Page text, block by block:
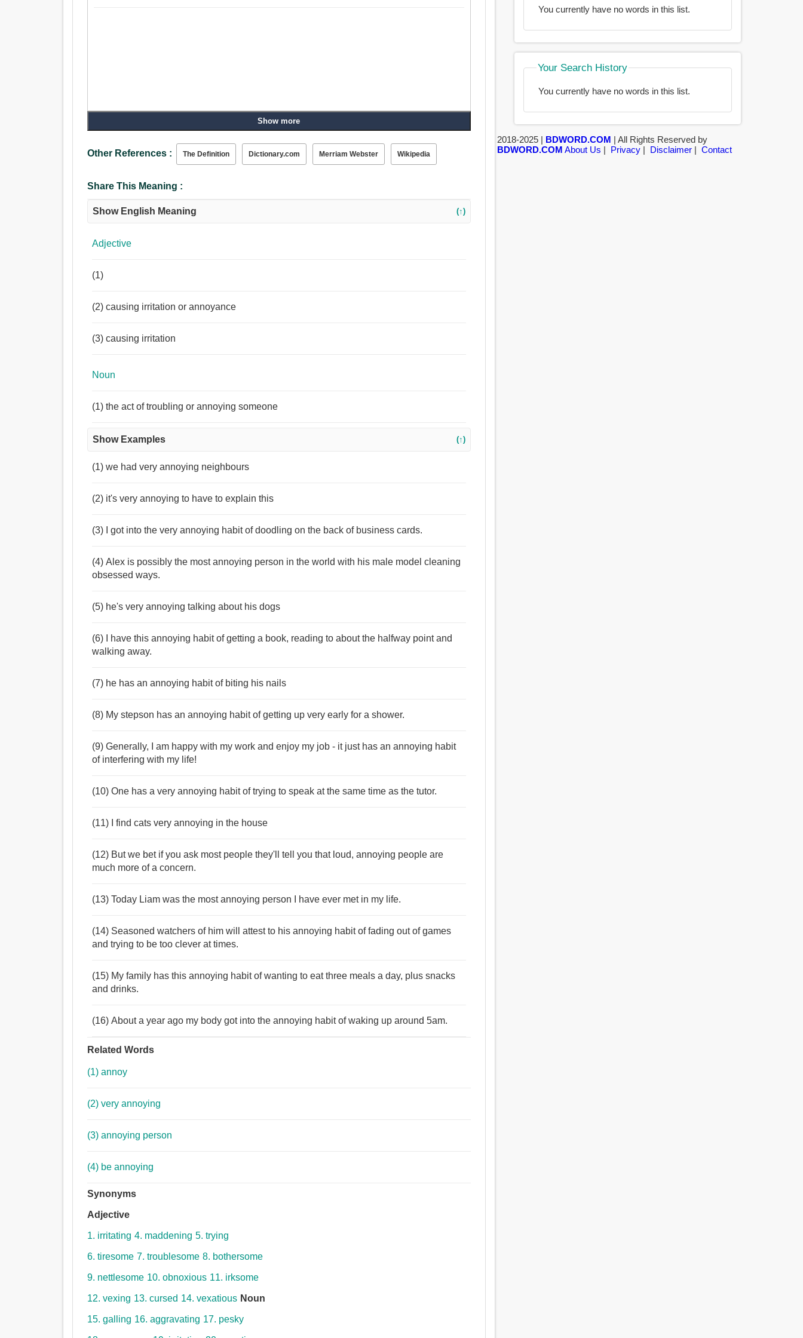
Show more
Other References : The Definition Dictionary.com Merriam Webster Wikipedia
Share This Meaning :
Show English Meaning (↑)
Adjective
(1)
(2) causing irritation or annoyance
(3) causing irritation
Noun
(1) the act of troubling or annoying someone
Show Examples (↑)
(1) we had very annoying neighbours
(2) it's very annoying to have to explain this
(3) I got into the very annoying habit of doodling on the back of business cards.
(4) Alex is possibly the most annoying person in the world with his male model cleaning
obsessed ways.
(5) he's very annoying talking about his dogs
(6) I have this annoying habit of getting a book, reading to about the halfway point and
walking away.
(7) he has an annoying habit of biting his nails
(8) My stepson has an annoying habit of getting up very early for a shower.
(9) Generally, I am happy with my work and enjoy my job - it just has an annoying habit
of interfering with my life!
(10) One has a very annoying habit of trying to speak at the same time as the tutor.
(11) I find cats very annoying in the house
(12) But we bet if you ask most people they'll tell you that loud, annoying people are
much more of a concern.
(13) Today Liam was the most annoying person I have ever met in my life.
(14) Seasoned watchers of him will attest to his annoying habit of fading out of games
and trying to be too clever at times.
(15) My family has this annoying habit of wanting to eat three meals a day, plus snacks
and drinks.
(16) About a year ago my body got into the annoying habit of waking up around 5am.
Related Words
(1) annoy
(2) very annoying
(3) annoying person
(4) be annoying
Synonyms
Adjective
1. irritating 4. maddening 5. trying
6. tiresome 7. troublesome 8. bothersome
9. nettlesome 10. obnoxious 11. irksome
12. vexing 13. cursed 14. vexatious
15. galling 16. aggravating 17. pesky
Noun
You currently have no words in this list.
Your Search History
You currently have no words in this list.
2018-2025 | BDWORD.COM | All Rights Reserved by
BDWORD.COM About Us | Privacy| Disclaimer| Contact